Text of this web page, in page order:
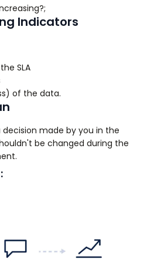
Indicators
SLA
of the data.
decision made by you in the
be changed during the